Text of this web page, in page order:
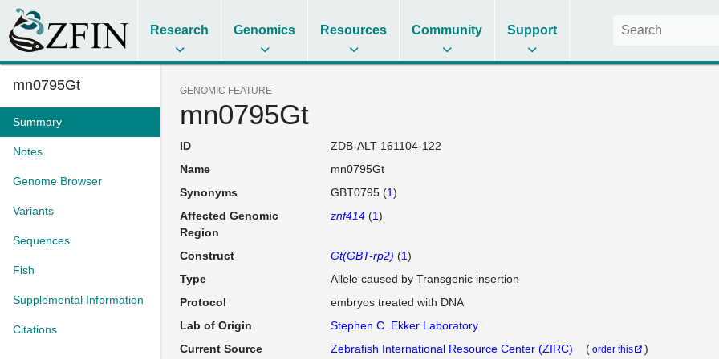
Research Genomics Resources Community Support
mn0795Gt
Summary
Notes
Genome Browser
Variants
Sequences
Fish
Supplemental Information
Citations
GENOMIC FEATURE
mn0795Gt
ID
ZDB-ALT-161104-122
Name
mn0795Gt
Synonyms
GBT0795 (1)
Affected Genomic
Region
znf414(1)
Construct Gt(GBT-rp2) (1)
Type
Allele caused by Transgenic insertion
Protocol
embryos treated with DNA
Lab of Origin
Stephen C. Ekker Laboratory
Current Source
Zebrafish International Resource Center (ZIRC) ( order this
)